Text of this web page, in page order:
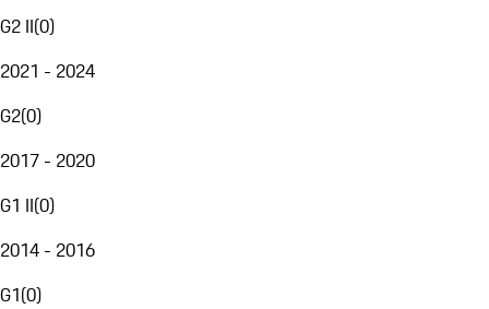
G2 II(0)
2021 - 2024
G2(0)
2017 - 2020
G1 II(0)
2014 - 2016
G1(0)